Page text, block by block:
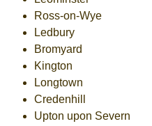
Ross-on-Wye
Ledbury
Bromyard
Kington
Longtown
Credenhill
Upton upon Severn